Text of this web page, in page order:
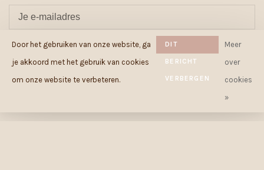
ABONNEER
By signing up, you agree to our Privacy Policy.
Door het gebruiken van onze website, ga
je akkoord met het gebruik van cookies
om onze website te verbeteren.
DIT
BERICHT
VERBERGEN
Meer
over
cookies
»